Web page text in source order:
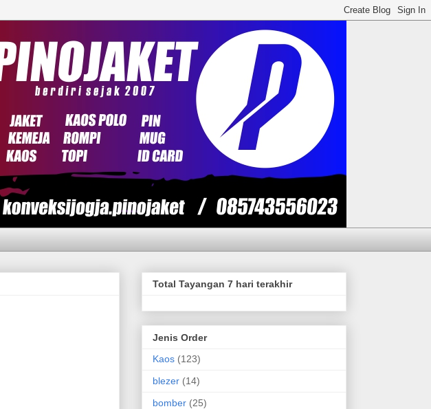
Total Tayangan 7 hari terakhir
Jenis Order
Kaos (123)
blezer (14)
bomber (25)